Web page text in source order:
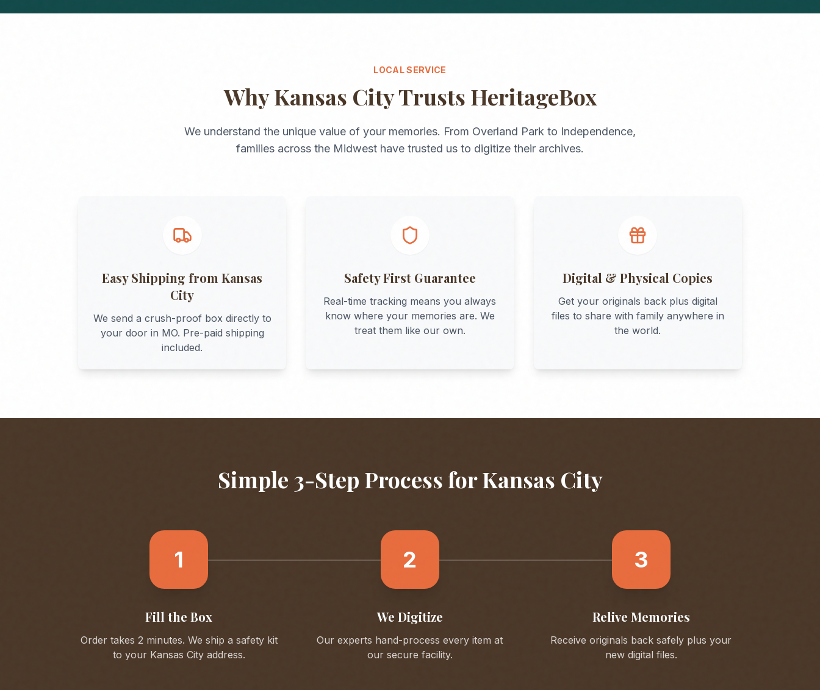
LOCAL SERVICE
WhyKansas CityTrusts HeritageBox
We understand the unique value of your memories. From Overland Park to Independence,
families across the Midwest have trusted us to digitize their archives.
Easy Shipping fromKansas
City
We send a crush-proof box directly to
your door in MO. Pre-paid shipping
included.
Safety First Guarantee
Real-time tracking means you always
know where your memories are. We
treat them like our own.
Digital & Physical Copies
Get your originals back plus digital
files to share with family anywhere in
the world.
Simple 3-Step Process forKansas City
1
Fill the Box
Order takes 2 minutes. We ship a safety kit
to your Kansas Cityaddress.
2
We Digitize
Our experts hand-process every item at
our secure facility.
3
Relive Memories
Receive originals back safely plus your
new digital files.